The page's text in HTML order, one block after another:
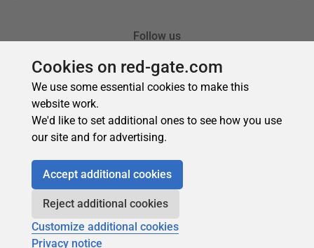
Cookies on red-gate.com
We use some essential cookies to make this
website work.
We'd like to set additional ones to see how you use
our site and for advertising.
Accept additional cookies
Reject additional cookies
Customize additional cookies
Privacy notice